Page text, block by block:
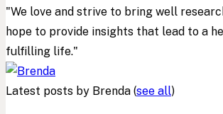
"We love and strive to bring well
hope to provide insights that lead to a
fulfilling life."
Latest posts by Brenda (see all)